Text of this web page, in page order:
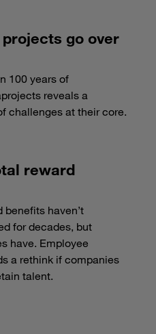
go over
100 years of
reveals a
challenges at their core.
reward
benefits haven’t
for decades, but
have. Employee
a rethink if companies
talent.